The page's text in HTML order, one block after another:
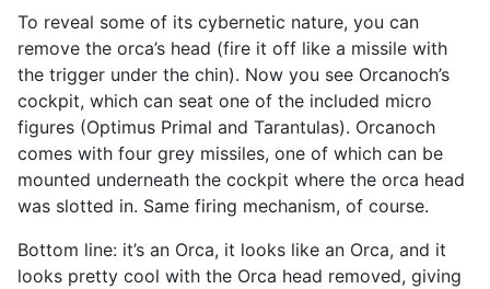
To reveal some of its cybernetic nature, you can
remove the orca’s head (fire it off like a missile with
the trigger under the chin). Now you see Orcanoch’s
cockpit, which can seat one of the included micro
figures (Optimus Primal and Tarantulas). Orcanoch
comes with four grey missiles, one of which can be
mounted underneath the cockpit where the orca head
was slotted in. Same firing mechanism, of course.
Bottom line: it’s an Orca, it looks like an Orca, and it
looks pretty cool with the Orca head removed, giving